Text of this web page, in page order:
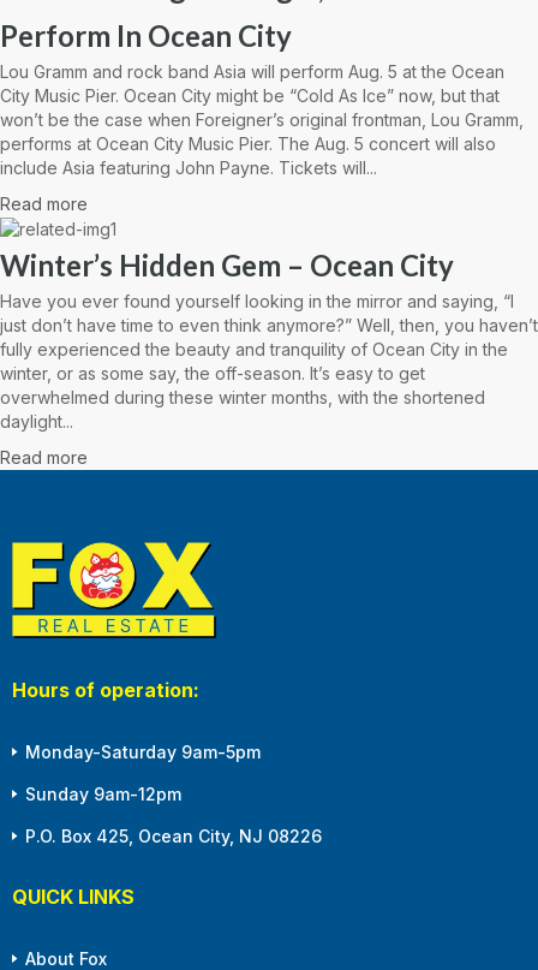
Perform In Ocean City
Lou Gramm and rock band Asia will perform Aug. 5 at the Ocean
City Music Pier. Ocean City might be “Cold As Ice” now, but that
won’t be the case when Foreigner’s original frontman, Lou Gramm,
performs at Ocean City Music Pier. The Aug. 5 concert will also
include Asia featuring John Payne. Tickets will...
Read more
Winter’s Hidden Gem – Ocean City
Have you ever found yourself looking in the mirror and saying, “I
just don’t have time to even think anymore?” Well, then, you haven’t
fully experienced the beauty and tranquility of Ocean City in the
winter, or as some say, the off-season. It’s easy to get
overwhelmed during these winter months, with the shortened
daylight...
Read more
Hours of operation:
Monday-Saturday 9am-5pm
Sunday 9am-12pm
P.O. Box 425, Ocean City, NJ 08226
QUICK LINKS
About Fox